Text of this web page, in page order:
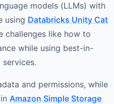
models (LLMs) with
using Databricks Unity Cat
challenges like how to
while using best-in-
services.
and permissions, while
Amazon Simple Storage